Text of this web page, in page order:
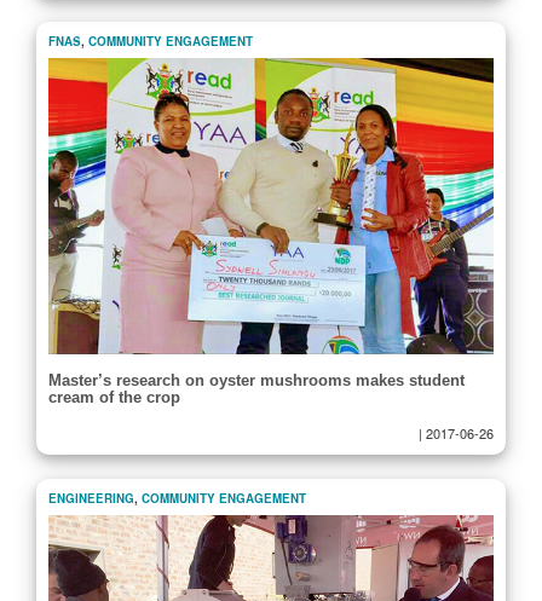
FNAS, COMMUNITY ENGAGEMENT
Master’s research on oyster mushrooms makes student
cream of the crop
| 2017-06-26
ENGINEERING, COMMUNITY ENGAGEMENT